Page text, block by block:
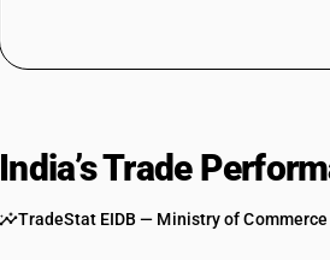
India’s Trade
TradeStat EIDB — Ministry of